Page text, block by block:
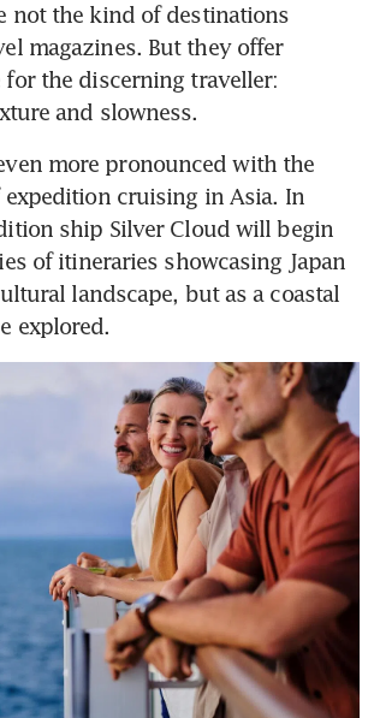
not the kind of destinations
magazines. But they offer
for the discerning traveller:
and slowness.
more pronounced with the
cruising in Asia. In
ship Silver Cloud will begin
of itineraries showcasing Japan
landscape, but as a coastal
explored.